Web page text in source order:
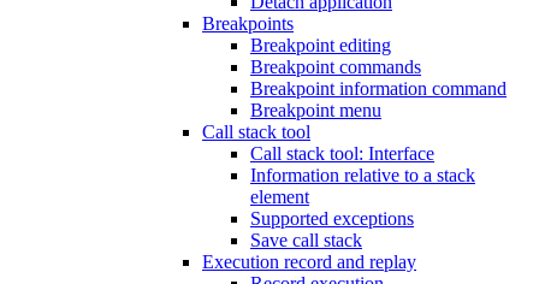
Breakpoints
Breakpoint editing
Breakpoint commands
Breakpoint information command
Breakpoint menu
Call stack tool
Call stack tool: Interface
Information relative to a stack
element
Supported exceptions
Save call stack
Execution record and replay